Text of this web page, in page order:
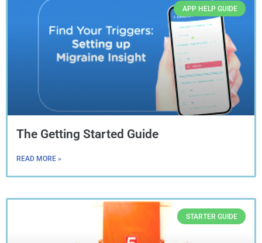
APP HELP GUIDE
The Getting Started Guide
READ MORE »
STARTER GUIDE